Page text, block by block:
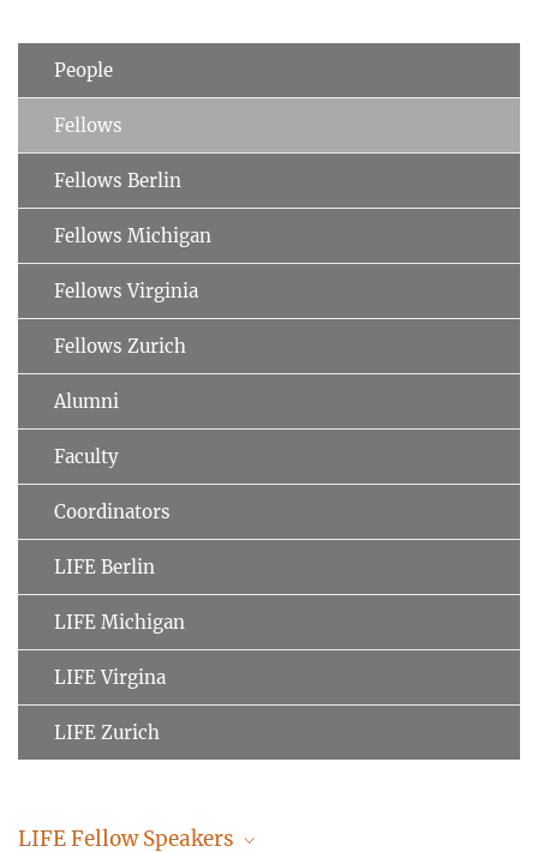
People
Fellows
Fellows Berlin
Fellows Michigan
Fellows Virginia
Fellows Zurich
Alumni
Faculty
Coordinators
LIFE Berlin
LIFE Michigan
LIFE Virgina
LIFE Zurich
LIFE Fellow Speakers